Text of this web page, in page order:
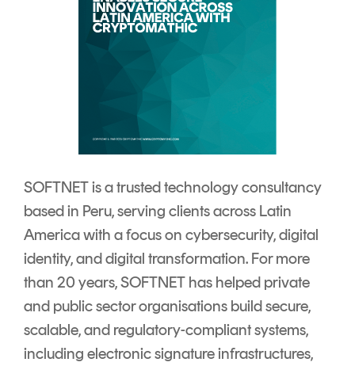
SOFTNET is a trusted technology consultancy
based in Peru, serving clients across Latin
America with a focus on cybersecurity, digital
identity, and digital transformation. For more
than 20 years, SOFTNET has helped private
and public sector organisations build secure,
scalable, and regulatory-compliant systems,
including electronic signature infrastructures,